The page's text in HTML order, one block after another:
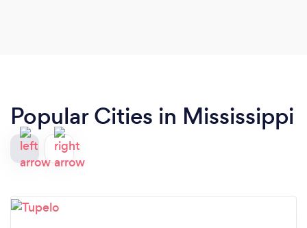
Popular Cities in Mississippi